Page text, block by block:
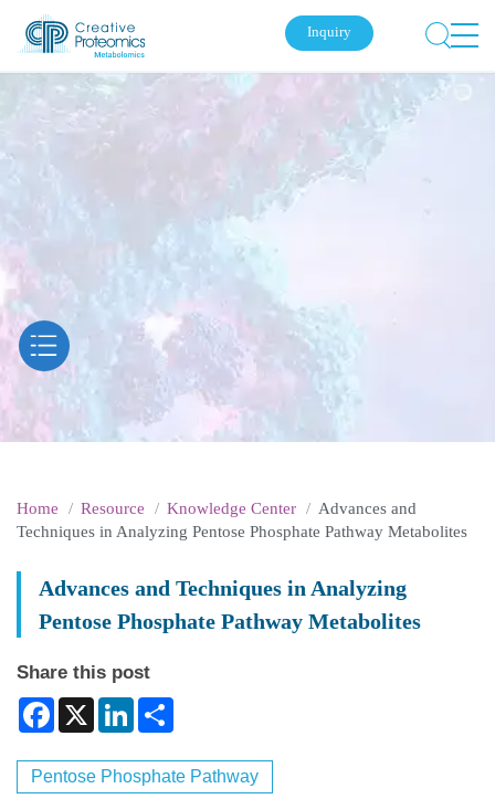
Inquiry
Home Resource Knowledge Center
Advances and
Techniques in Analyzing Pentose Phosphate Pathway Metabolites
Advances and Techniques in Analyzing
Pentose Phosphate Pathway Metabolites
Submit Your Inquiry
Share this post
Facebook
X LinkedIn
Pentose Phosphate Pathway